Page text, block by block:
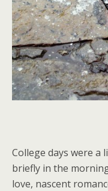
College days were a
briefly in the
love, nascent